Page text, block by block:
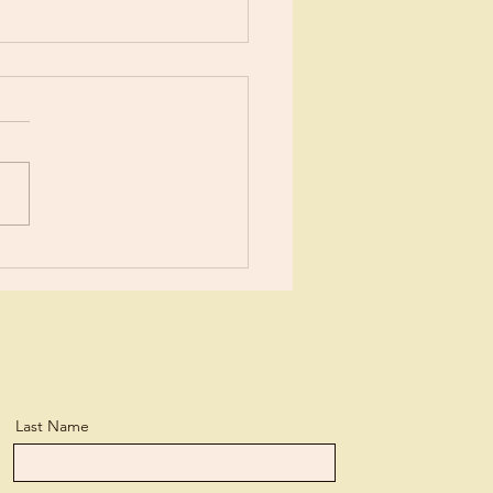
now I’ve been learning
but...
Last Name